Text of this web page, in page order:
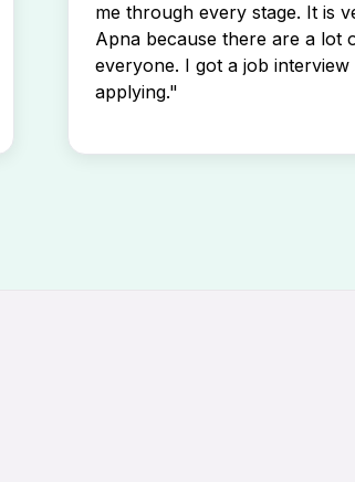
me through every stage. It is
Apna because there are a lot
everyone. I got a job
applying."